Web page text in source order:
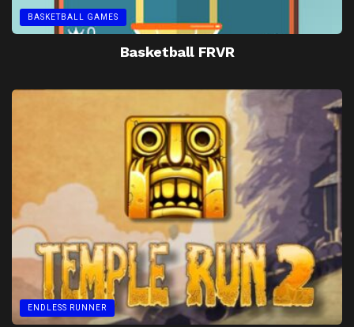
BASKETBALL GAMES
Basketball FRVR
ENDLESS RUNNER